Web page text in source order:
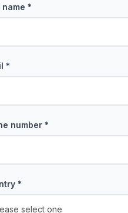
name *
*
number *
*